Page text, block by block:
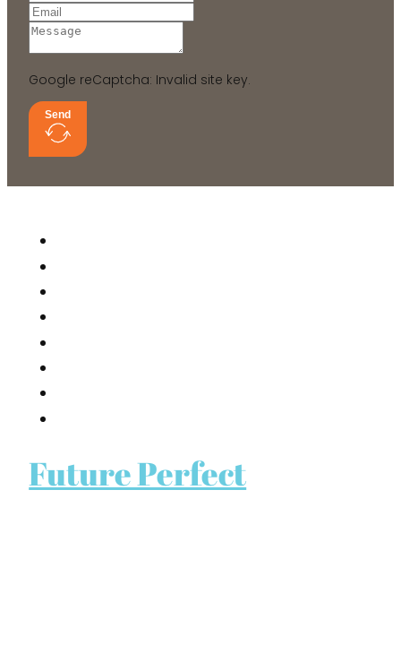
Google reCaptcha: Invalid site key.
Send
Future Perfect